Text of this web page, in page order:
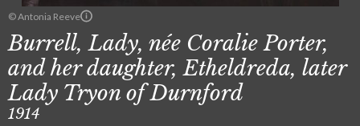
© Antonia Reeve
Burrell, Lady, née Coralie Porter,
and her daughter, Etheldreda, later
Lady Tryon of Durnford
1914